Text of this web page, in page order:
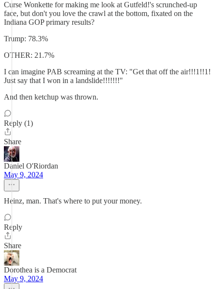
Curse Wonkette for making me look at Gutfeld!'s scrunched-up
face, but don't you love the crawl at the bottom, fixated on the
Indiana GOP primary results?
Trump: 78.3%
OTHER: 21.7%
I can imagine PAB screaming at the TV: "Get that off the air!!!1!!1!
Just say that I won in a landslide!!!!!!!"
And then ketchup was thrown.
Reply (1)
Share
Daniel O'Riordan
May 9, 2024
Heinz, man. That's where to put your money.
Reply
Share
Dorothea is a Democrat
May 9, 2024